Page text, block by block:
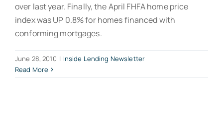
over last year. Finally, the April FHFA home price
index was UP 0.8% for homes financed with
conforming mortgages.
June 28, 2010 | Inside Lending Newsletter
Read More